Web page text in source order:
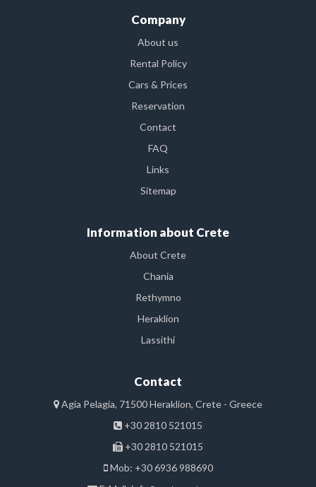
Company
About us
Rental Policy
Cars & Prices
Reservation
Contact
FAQ
Links
Sitemap
Information about Crete
About Crete
Chania
Rethymno
Heraklion
Lassithi
Contact
Agia Pelagia, 71500 Heraklion, Crete - Greece
+30 2810 521015
+30 2810 521015
Mob: +30 6936 988690